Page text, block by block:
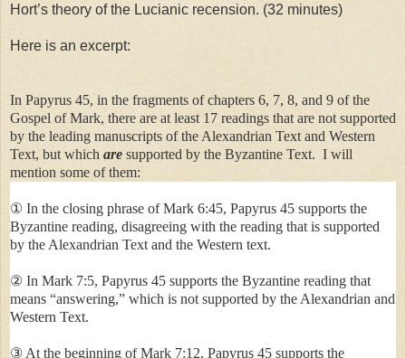
Hort’s theory of the Lucianic recension. (32 minutes)
Here is an excerpt:
In Papyrus 45, in the fragments of chapters 6, 7, 8, and 9 of the
Gospel of Mark, there are at least 17 readings that are not supported
by the leading manuscripts of the Alexandrian Text and Western
Text, but which are supported by the Byzantine Text. I will
mention some of them:
① In the closing phrase of Mark 6:45, Papyrus 45 supports the
Byzantine reading, disagreeing with the reading that is supported
by the Alexandrian Text and the Western text.
② In Mark 7:5, Papyrus 45 supports the Byzantine reading that
means “answering,” which is not supported by the Alexandrian and
Western Text.
③ At the beginning of Mark 7:12, Papyrus 45 supports the